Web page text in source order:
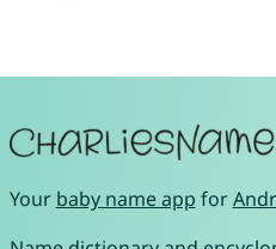
Your baby name app for